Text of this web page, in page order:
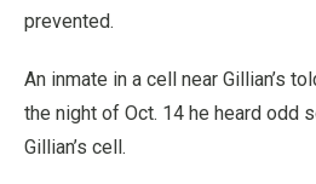
prevented.
An inmate in a cell near Gillian’s
the night of Oct. 14 he heard odd
Gillian’s cell.